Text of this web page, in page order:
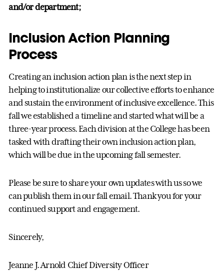
and/or department;
Inclusion Action Planning
Process
Creating an inclusion action plan is the next step in
helping to institutionalize our collective efforts to enhance
and sustain the environment of inclusive excellence. This
fall we established a timeline and started what will be a
three-year process. Each division at the College has been
tasked with drafting their own inclusion action plan,
which will be due in the upcoming fall semester.
Please be sure to share your own updates with us so we
can publish them in our fall email. Thank you for your
continued support and engagement.
Sincerely,
Jeanne J. Arnold Chief Diversity Officer